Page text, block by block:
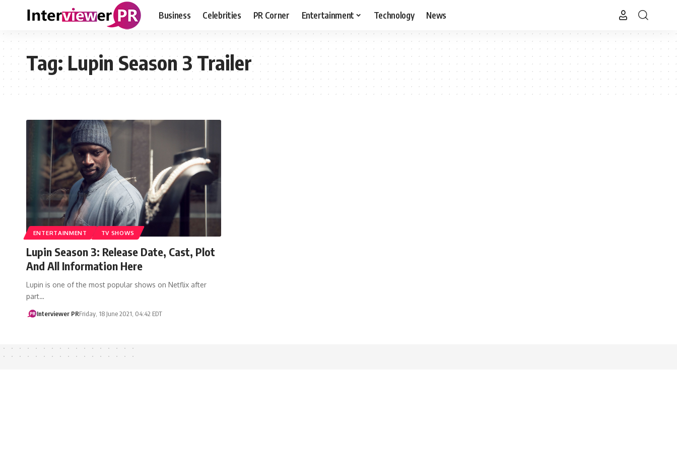
Business Celebrities PR Corner Entertainment Technology News
Tag:Lupin Season 3 Trailer
ENTERTAINMENT TV SHOWS
Lupin Season 3: Release Date, Cast, Plot
And All Information Here
Lupin is one of the most popular shows on Netflix after
part…
Interviewer PRFriday, 18 June 2021, 04:42 EDT